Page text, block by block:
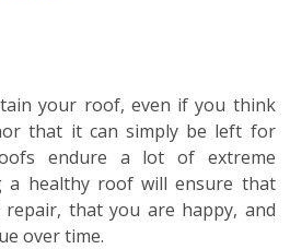
your roof, even if you think
that it can simply be left for
endure a lot of extreme
a healthy roof will ensure that
that you are happy, and
over time.